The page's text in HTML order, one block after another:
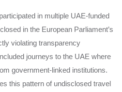
in multiple UAE-funded
in the European Parliament’s
violating transparency
journeys to the UAE where
government-linked institutions.
this pattern of undisclosed travel